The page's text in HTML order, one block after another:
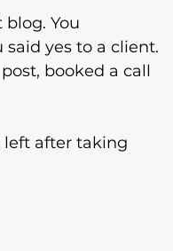
You
yes to a client.
booked a call
left after taking